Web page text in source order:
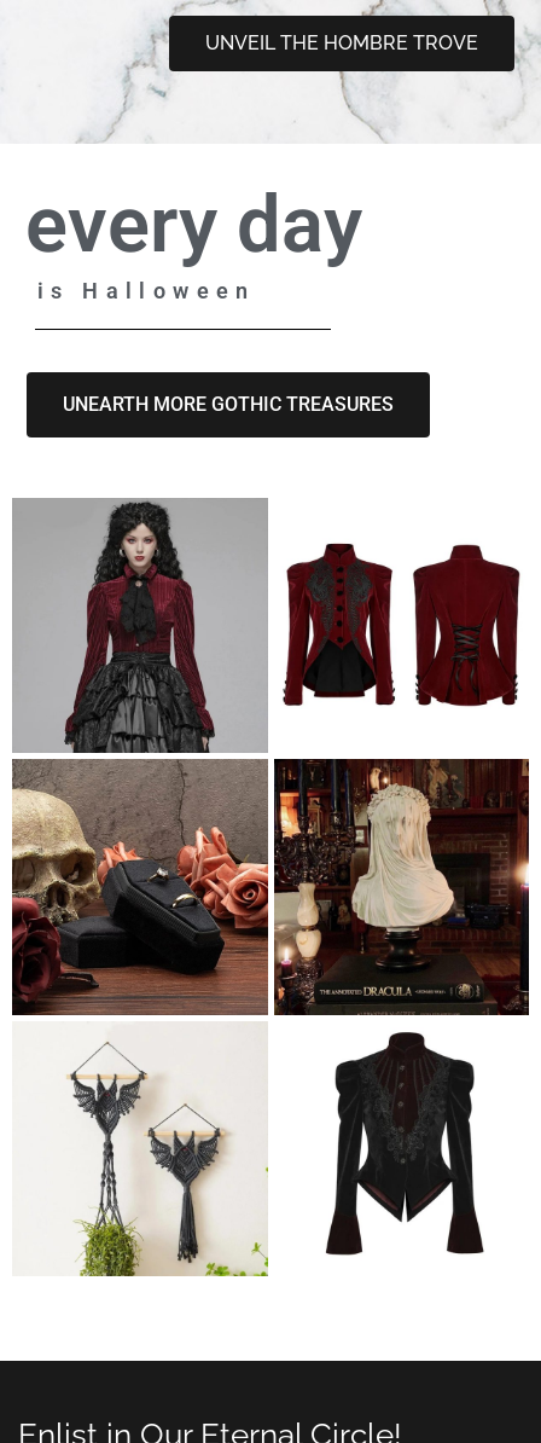
UNVEIL THE HOMBRE TROVE
every day
is Halloween
UNEARTH MORE GOTHIC TREASURES
Enlist in Our Eternal Circle!